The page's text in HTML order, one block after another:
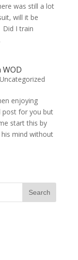
was still a lot
will it be
Did I train
Uncategorized
enjoying
post for you but
start this by
his mind without